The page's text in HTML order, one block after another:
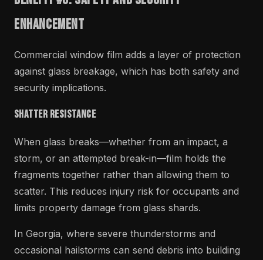
Enhancement
Commercial window film adds a layer of protection
against glass breakage, which has both safety and
security implications.
Shatter Resistance
When glass breaks—whether from an impact, a
storm, or an attempted break-in—film holds the
fragments together rather than allowing them to
scatter. This reduces injury risk for occupants and
limits property damage from glass shards.
In Georgia, where severe thunderstorms and
occasional hailstorms can send debris into building